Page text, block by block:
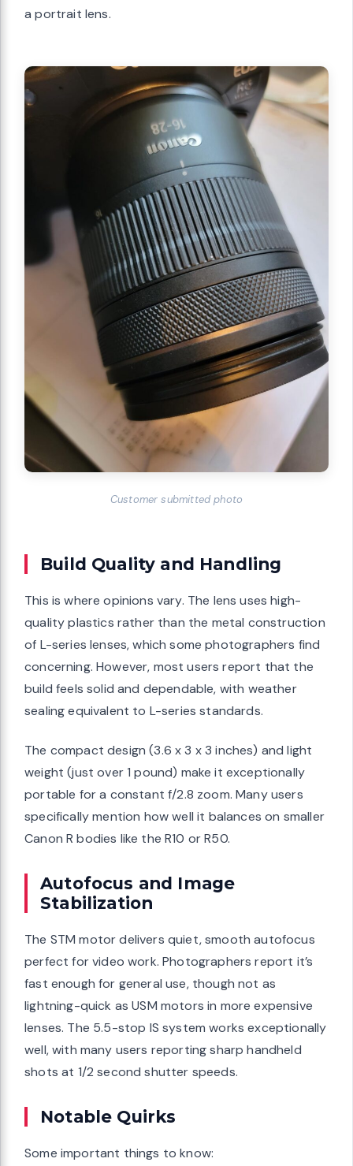
a portrait lens.
Customer submitted photo
Build Quality and Handling
This is where opinions vary. The lens uses high-
quality plastics rather than the metal construction
of L-series lenses, which some photographers find
concerning. However, most users report that the
build feels solid and dependable, with weather
sealing equivalent to L-series standards.
The compact design (3.6 x 3 x 3 inches) and light
weight (just over 1 pound) make it exceptionally
portable for a constant f/2.8 zoom. Many users
specifically mention how well it balances on smaller
Canon R bodies like the R10 or R50.
Autofocus and Image
Stabilization
The STM motor delivers quiet, smooth autofocus
perfect for video work. Photographers report it’s
fast enough for general use, though not as
lightning-quick as USM motors in more expensive
lenses. The 5.5-stop IS system works exceptionally
well, with many users reporting sharp handheld
shots at 1/2 second shutter speeds.
Notable Quirks
Some important things to know: